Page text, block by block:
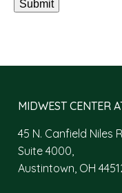
MIDWEST CENTER
45 N. Canfield Niles
Suite 4000,
Austintown, OH